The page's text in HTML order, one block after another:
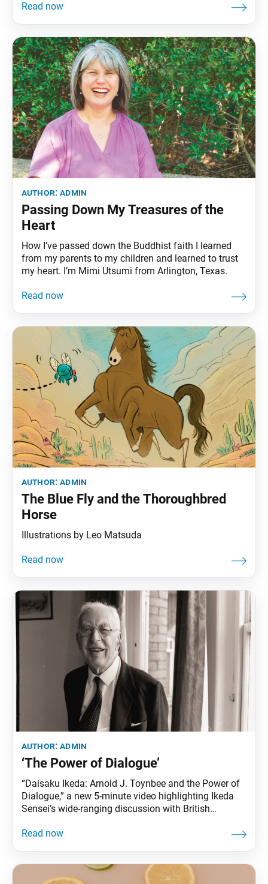
author:admin
Passing Down My Treasures of the
Heart
How I’ve passed down the Buddhist faith I learned
from my parents to my children and learned to trust
my heart. I’m Mimi Utsumi from Arlington, Texas.
author:admin
The Blue Fly and the Thoroughbred
Horse
Illustrations by Leo Matsuda
author:admin
‘The Power of Dialogue’
“Daisaku Ikeda: Arnold J. Toynbee and the Power of
Dialogue,” a new 5-minute video highlighting Ikeda
Sensei’s wide-ranging discussion with British
ondaisakuikeda.org/ or by clicking this link. The
with other leading intellectuals